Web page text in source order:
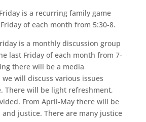
is a recurring family game
of each month from 5:30-8.
is a monthly discussion group
last Friday of each month from 7-
there will be a media
will discuss various issues
There will be light refreshment,
From April-May there will be
justice. There are many justice